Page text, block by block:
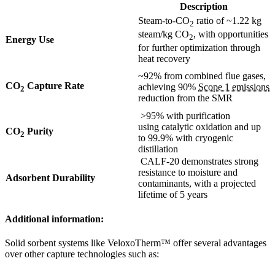
Description
Energy Use
Steam-to-CO2 ratio of ~1.22 kg
steam/kg CO2, with opportunities
for further optimization through
heat recovery
CO2 Capture Rate
~92% from combined flue gases,
achieving 90% Scope 1 emissions
reduction from the SMR
CO2 Purity
>95% with purification
using catalytic oxidation and up
to 99.9% with cryogenic
distillation
Adsorbent Durability
CALF-20 demonstrates strong
resistance to moisture and
contaminants, with a projected
lifetime of 5 years
Additional information:
Solid sorbent systems like VeloxoTherm™ offer several advantages
over other capture technologies such as: